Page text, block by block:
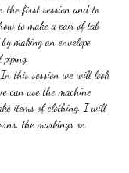
the first session and to
to make a pair of tab
making an envelope
this session we will look
can use the machine
items of clothing. I will
the markings on